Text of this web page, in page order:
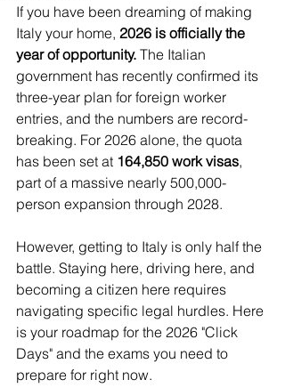
If you have been dreaming of making
Italy your home, 2026 is officially the
year of opportunity. The Italian
government has recently confirmed its
three-year plan for foreign worker
entries, and the numbers are record-
breaking. For 2026 alone, the quota
has been set at 164,850 work visas,
part of a massive nearly 500,000-
person expansion through 2028.
However, getting to Italy is only half the
battle. Staying here, driving here, and
becoming a citizen here requires
navigating specific legal hurdles. Here
is your roadmap for the 2026 "Click
Days" and the exams you need to
prepare for right now.